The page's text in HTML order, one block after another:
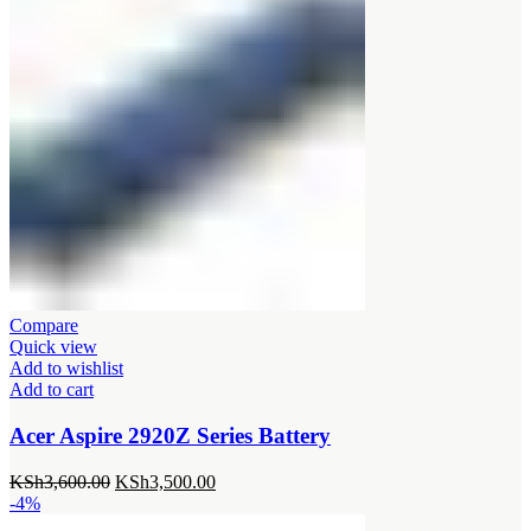
Compare
Quick view
Add to wishlist
Add to cart
Acer Aspire 2920Z Series Battery
KSh3,600.00 Original
KSh3,500.00Current
-4%